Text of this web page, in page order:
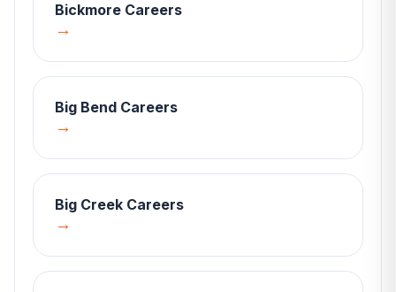
Bickmore Careers
→
Big Bend Careers
→
Big Creek Careers
→